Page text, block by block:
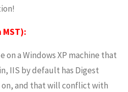
MST):
on a Windows XP machine that
IIS by default has Digest
and that will conflict with